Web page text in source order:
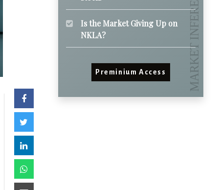
Is the Market Giving Up on
NKLA?
Preminium Access